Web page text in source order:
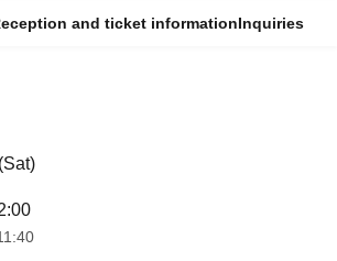
and ticket informationInquiries